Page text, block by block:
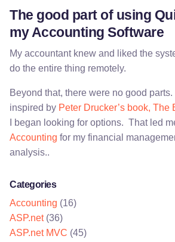
The good part of using
my Accounting Software
My accountant knew and liked the
do the entire thing remotely.
Beyond that, there were no good
inspired by Peter Drucker’s book, The
I began looking for options. That led
Accounting for my financial
analysis..
Categories
Accounting (16)
ASP.net(36)
ASP.net MVC (45)